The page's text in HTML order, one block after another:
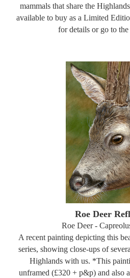
mammals that share the
available to buy as a Limited
for details or go to
Roe Deer
Roe Deer -
A recent painting depicting this
series, showing close-ups of
Highlands with us. *This
unframed (£320 + p&p) and also